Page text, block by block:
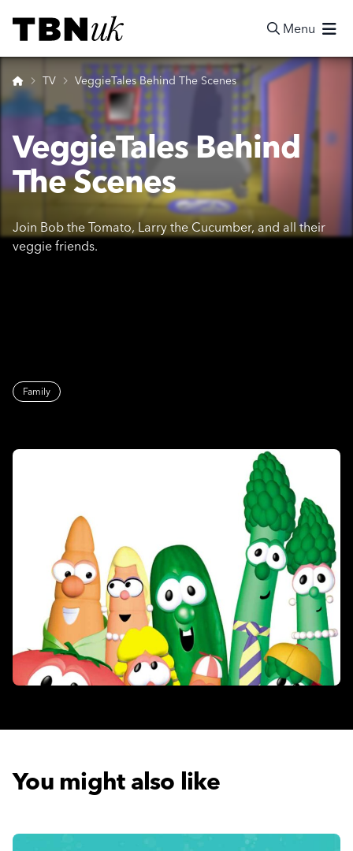
Visit TBN UK
Menu
Home
TV VeggieTales Behind The Scenes
VeggieTales Behind
The Scenes
Join Bob the Tomato, Larry the Cucumber, and all their
veggie friends.
Family
You might also like